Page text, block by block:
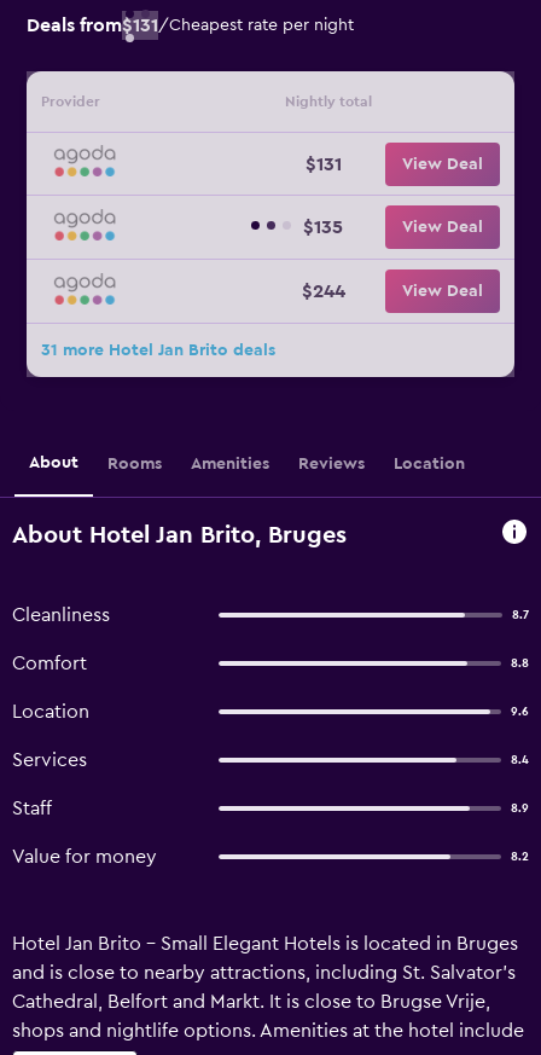
Deals from$131/Cheapest rate per night
Provider Nightly total
$131 View Deal
$135 View Deal
$244 View Deal
31 more Hotel Jan Brito deals
About Rooms Amenities Reviews Location
About Hotel Jan Brito, Bruges
Cleanliness 8.7
Comfort 8.8
Location 9.6
Services 8.4
Staff 8.9
Value for money 8.2
Hotel Jan Brito - Small Elegant Hotels is located in Bruges
and is close to nearby attractions, including St. Salvator's
Cathedral, Belfort and Markt. It is close to Brugse Vrije,
shops and nightlife options. Amenities at the hotel include